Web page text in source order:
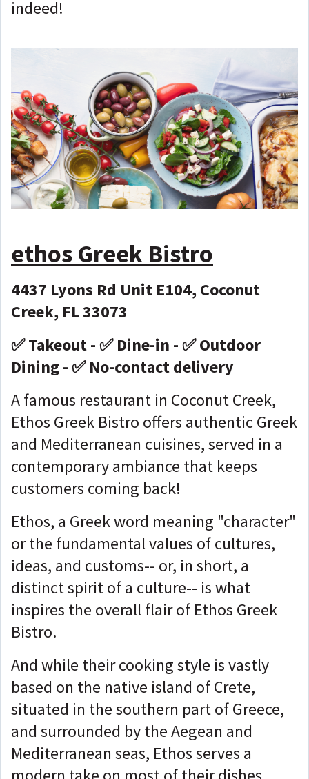
indeed!
ethos Greek Bistro
4437 Lyons Rd Unit E104, Coconut
Creek, FL 33073
✅ Takeout - ✅ Dine-in - ✅ Outdoor
Dining - ✅ No-contact delivery
A famous restaurant in Coconut Creek,
Ethos Greek Bistro offers authentic Greek
and Mediterranean cuisines, served in a
contemporary ambiance that keeps
customers coming back!
Ethos, a Greek word meaning "character"
or the fundamental values of cultures,
ideas, and customs-- or, in short, a
distinct spirit of a culture-- is what
inspires the overall flair of Ethos Greek
Bistro.
And while their cooking style is vastly
based on the native island of Crete,
situated in the southern part of Greece,
and surrounded by the Aegean and
Mediterranean seas, Ethos serves a